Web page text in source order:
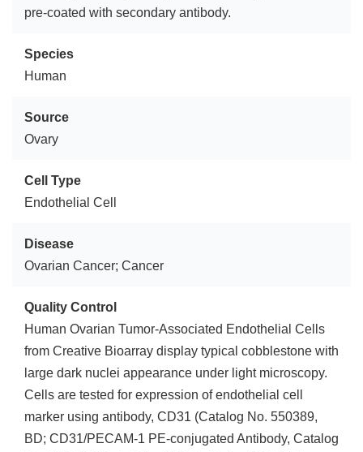
pre-coated with secondary antibody.
Species
Human
Source
Ovary
Cell Type
Endothelial Cell
Disease
Ovarian Cancer; Cancer
Quality Control
Human Ovarian Tumor-Associated Endothelial Cells
from Creative Bioarray display typical cobblestone with
large dark nuclei appearance under light microscopy.
Cells are tested for expression of endothelial cell
marker using antibody, CD31 (Catalog No. 550389,
BD; CD31/PECAM-1 PE-conjugated Antibody, Catalog